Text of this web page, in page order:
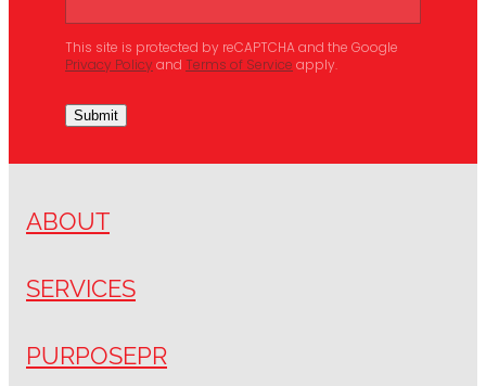
This site is protected by reCAPTCHA and the Google
Privacy Policyand Terms of Serviceapply.
Submit
ABOUT
SERVICES
PURPOSEPR